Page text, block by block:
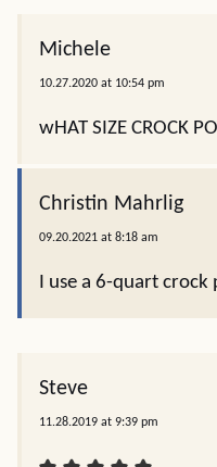
Michele
10.27.2020 at 10:54 pm
wHAT SIZE CROCK
Christin Mahrlig
09.20.2021 at 8:18 am
I use a 6-quart crock
Steve
11.28.2019 at 9:39 pm